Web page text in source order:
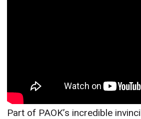
Part of PAOK’s incredible